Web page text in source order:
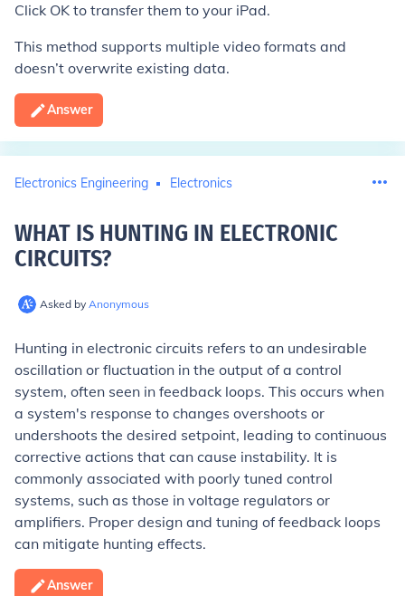
Click OK to transfer them to your iPad.
This method supports multiple video formats and
doesn’t overwrite existing data.
Answer
Electronics Engineering Electronics
WHAT IS HUNTING IN ELECTRONIC
CIRCUITS?
Asked by Anonymous
Hunting in electronic circuits refers to an undesirable
oscillation or fluctuation in the output of a control
system, often seen in feedback loops. This occurs when
a system's response to changes overshoots or
undershoots the desired setpoint, leading to continuous
corrective actions that can cause instability. It is
commonly associated with poorly tuned control
systems, such as those in voltage regulators or
amplifiers. Proper design and tuning of feedback loops
can mitigate hunting effects.
Answer